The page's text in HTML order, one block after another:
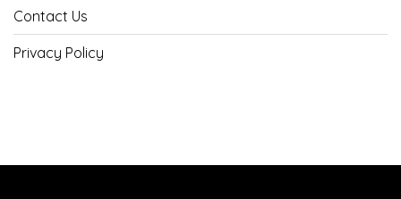
Contact Us
Privacy Policy